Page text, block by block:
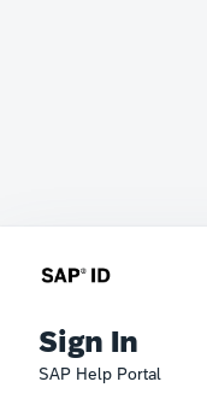
Sign In
SAP Help Portal